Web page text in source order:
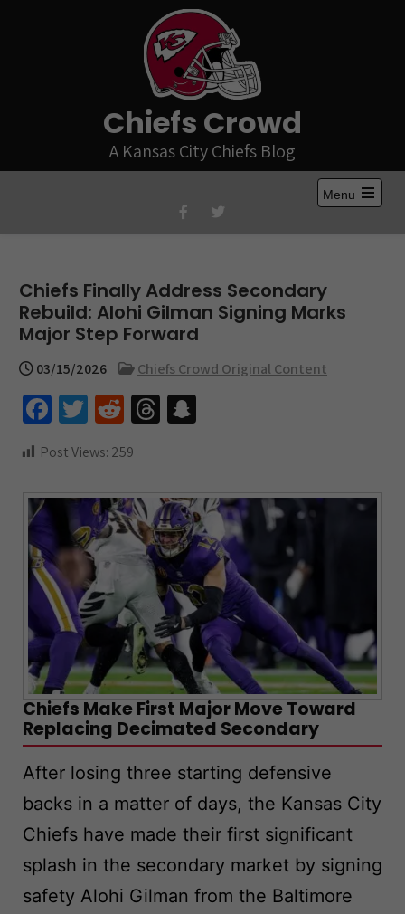
Chiefs Crowd
A Kansas City Chiefs Blog
Menu
Open
main
Chiefs Finally Address Secondary
Rebuild: Alohi Gilman Signing Marks
Major Step Forward
03/15/2026 Chiefs Crowd Original Content
Fa
ce
b
o
o
k
T
wi
tt
er
R
e
d
di
t
T
a
ds
pc
h
at
Post Views: 259
Chiefs Make First Major Move Toward
Replacing Decimated Secondary
After losing three starting defensive
backs in a matter of days, the Kansas City
Chiefs have made their first significant
splash in the secondary market by signing
safety Alohi Gilman from the Baltimore